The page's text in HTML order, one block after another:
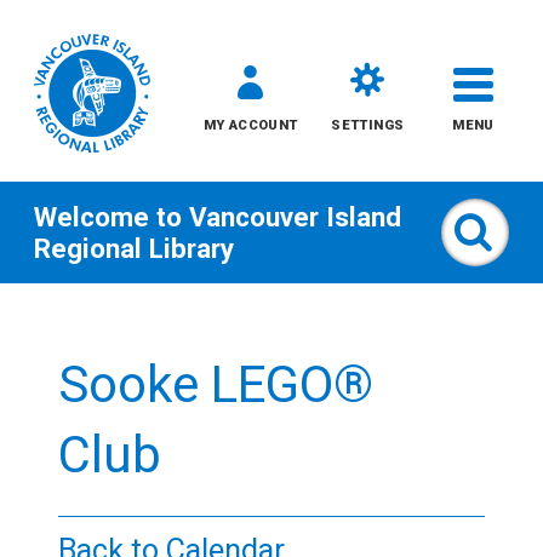
content
MY ACCOUNT SETTINGS MENU
All
Teens
Welcome to Vancouver Island
Regional Library
Sooke LEGO®
Club